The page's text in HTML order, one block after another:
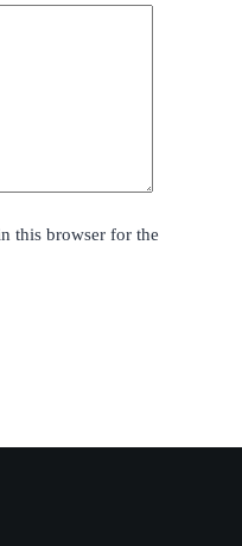
this browser for the